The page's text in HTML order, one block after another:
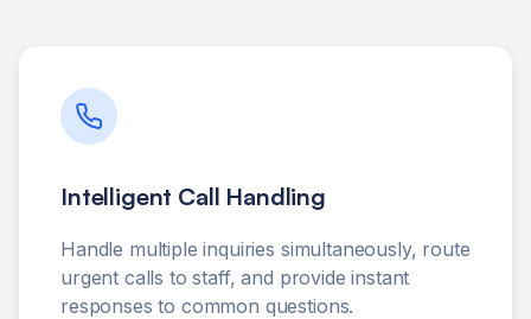
Intelligent Call Handling
Handle multiple inquiries simultaneously, route
urgent calls to staff, and provide instant
responses to common questions.